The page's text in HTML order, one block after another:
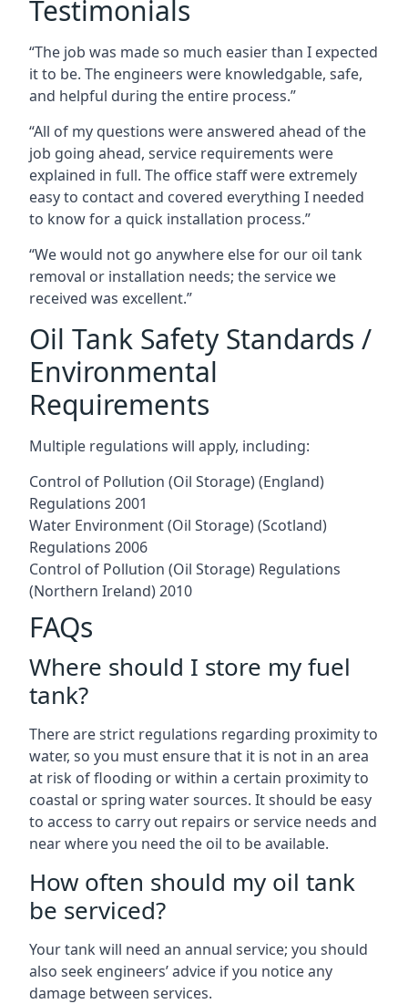
Testimonials
“The job was made so much easier than I expected
it to be. The engineers were knowledgable, safe,
and helpful during the entire process.”
“All of my questions were answered ahead of the
job going ahead, service requirements were
explained in full. The office staff were extremely
easy to contact and covered everything I needed
to know for a quick installation process.”
“We would not go anywhere else for our oil tank
removal or installation needs; the service we
received was excellent.”
Oil Tank Safety Standards /
Environmental
Requirements
Multiple regulations will apply, including:
Control of Pollution (Oil Storage) (England)
Regulations 2001
Water Environment (Oil Storage) (Scotland)
Regulations 2006
Control of Pollution (Oil Storage) Regulations
(Northern Ireland) 2010
FAQs
Where should I store my fuel
tank?
There are strict regulations regarding proximity to
water, so you must ensure that it is not in an area
at risk of flooding or within a certain proximity to
coastal or spring water sources. It should be easy
to access to carry out repairs or service needs and
near where you need the oil to be available.
How often should my oil tank
be serviced?
Your tank will need an annual service; you should
also seek engineers’ advice if you notice any
damage between services.